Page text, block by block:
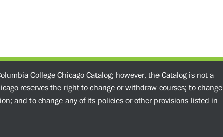
College Chicago Catalog; however, the Catalog is not a
reserves the right to change or withdraw courses; to change
and to change any of its policies or other provisions listed in